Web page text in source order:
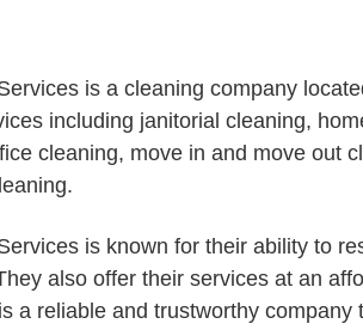
is a cleaning company
including janitorial cleaning,
cleaning, move in and move out
is known for their ability to
also offer their services at an
a reliable and trustworthy